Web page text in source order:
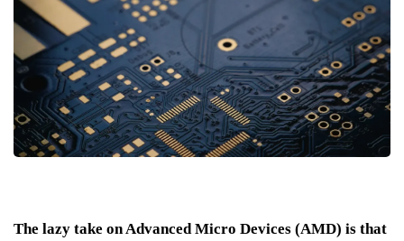
The lazy take on Advanced Micro Devices (AMD) is that